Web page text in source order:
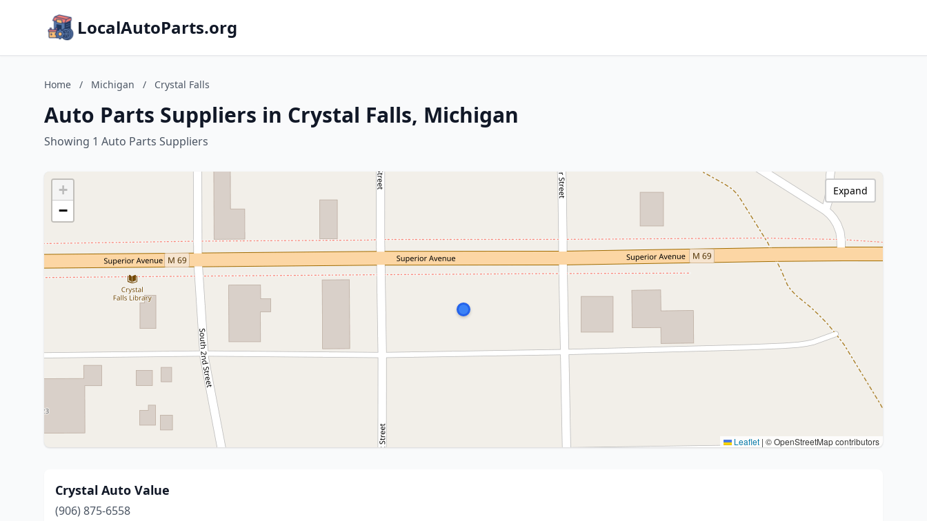
LocalAutoParts.org
Home / Michigan / Crystal Falls
Auto Parts Suppliers in Crystal Falls, Michigan
Showing 1 Auto Parts Suppliers
+
−
Leaflet | © OpenStreetMap contributors
Expand
Crystal Auto Value
(906) 875-6558